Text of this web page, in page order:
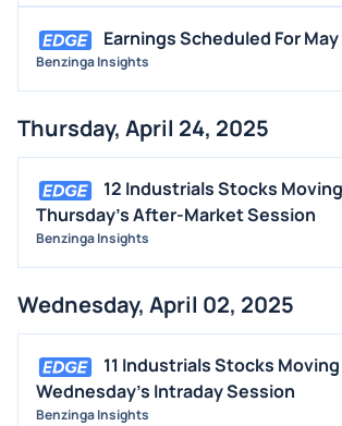
Earnings Scheduled For
Benzinga Insights
Thursday, April 24, 2025
12 Industrials Stocks
Thursday's After-Market Session
Benzinga Insights
Wednesday, April 02, 2025
11 Industrials Stocks Moving
Wednesday's Intraday Session
Benzinga Insights